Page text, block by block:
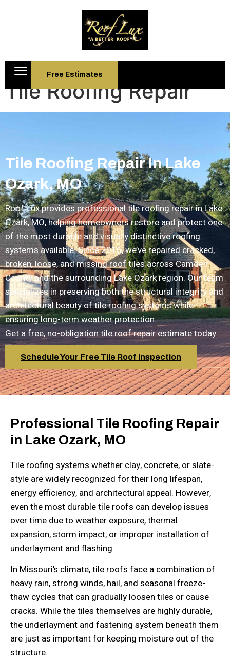
Free Estimates
Tile Roofing Repair
Tile Roofing Repair In Lake
Ozark, MO
Roof Lux provides professionaltile roofing repair in Lake
Ozark, MO, helping homeowners restore and protect one
of the most durable and visually distinctive roofing
systems available. Since 2016, we’ve repaired cracked,
broken, loose, and missing roof tiles across Camden
County and the surrounding Lake Ozark region. Our team
specializes in preserving both the structural integrity and
architectural beauty of tile roofing systems while
ensuring long-term weather protection.
Get a free, no-obligation tile roof repair estimate today.
Schedule Your Free Tile Roof Inspection
Professional Tile Roofing Repair
in Lake Ozark, MO
Tile roofing systems whether clay, concrete, or slate-
style are widely recognized for their long lifespan,
energy efficiency, and architectural appeal. However,
even the most durable tile roofs can develop issues
over time due to weather exposure, thermal
expansion, storm impact, or improper installation of
underlayment and flashing.
In Missouri’s climate, tile roofs face a combination of
heavy rain, strong winds, hail, and seasonal freeze-
thaw cycles that can gradually loosen tiles or cause
cracks. While the tiles themselves are highly durable,
the underlayment and fastening system beneath them
are just as important for keeping moisture out of the
structure.